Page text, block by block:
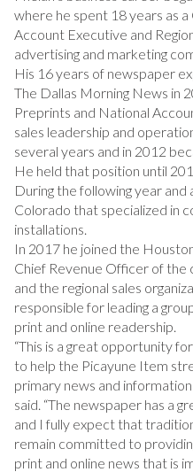
where he spent 18 years as
Account Executive and
advertising and marketing
His 16 years of newspaper
The Dallas Morning News in
Preprints and National
sales leadership and
several years and in 2012
He held that position until
During the following year and
Colorado that specialized in
installations.
In 2017 he joined the
Chief Revenue Officer of the
and the regional sales
responsible for leading a
print and online readership.
“This is a great opportunity
to help the Picayune Item
primary news and information
said. “The newspaper has a
and I fully expect that
remain committed to
print and online news that is